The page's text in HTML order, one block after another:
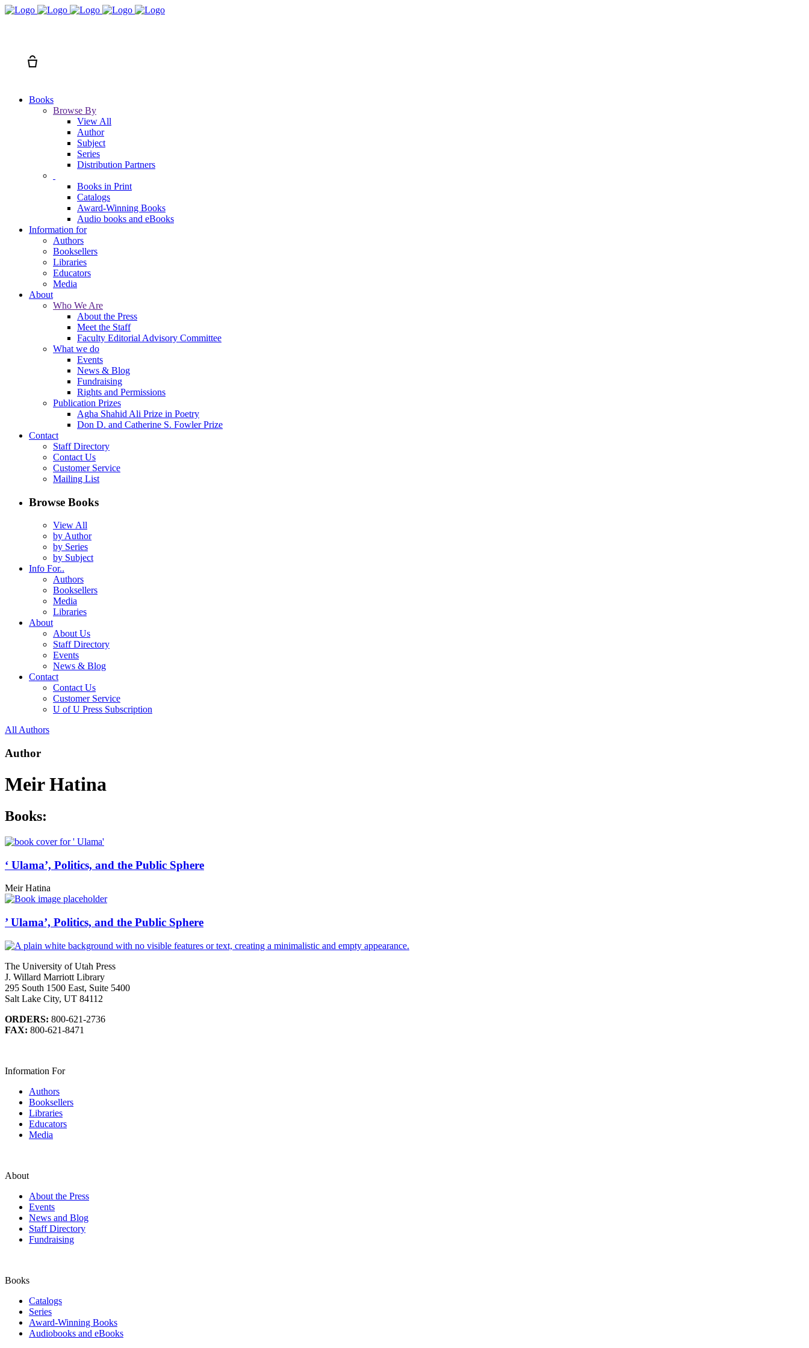
Books
Browse By
View All
Author
Subject
Series
Distribution Partners
Books in Print
Catalogs
Award-Winning Books
Audio books and eBooks
Information for
Authors
Booksellers
Libraries
Educators
Media
About
Who We Are
About the Press
Meet the Staff
Faculty Editorial Advisory Committee
What we do
Events
News & Blog
Fundraising
Rights and Permissions
Publication Prizes
Agha Shahid Ali Prize in Poetry
Don D. and Catherine S. Fowler Prize
Contact
Staff Directory
Contact Us
Customer Service
Mailing List
Browse Books
View All
by Author
by Series
by Subject
Info For..
Authors
Booksellers
Media
Libraries
About
About Us
Staff Directory
Events
News & Blog
Contact
Contact Us
Customer Service
U of U Press Subscription
All Authors
Author
Meir Hatina
Books:
‘ Ulama’, Politics, and the Public Sphere
Meir Hatina
’ Ulama’, Politics, and the Public Sphere
The University of Utah Press
J. Willard Marriott Library
295 South 1500 East, Suite 5400
Salt Lake City, UT 84112
ORDERS: 800-621-2736
FAX: 800-621-8471
Information For
Authors
Booksellers
Libraries
Educators
Media
About
About the Press
Events
News and Blog
Staff Directory
Fundraising
Books
Catalogs
Series
Award-Winning Books
Audiobooks and eBooks